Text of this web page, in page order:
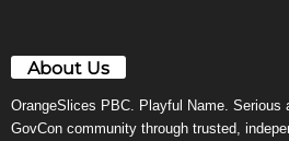
About Us
OrangeSlices PBC. Playful Name. Serious
GovCon community through trusted,